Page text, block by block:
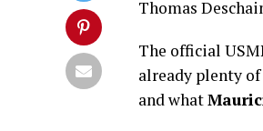
Thomas
The official
already plenty of
and what